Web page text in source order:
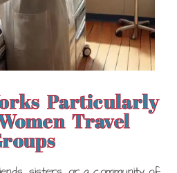
Particularly
Travel